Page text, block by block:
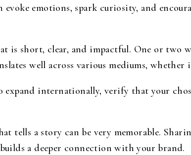
evoke emotions, spark curiosity, and
is short, clear, and impactful. One or two
well across various mediums,
expand internationally, verify that your
tells a story can be very memorable.
a deeper connection with your brand.